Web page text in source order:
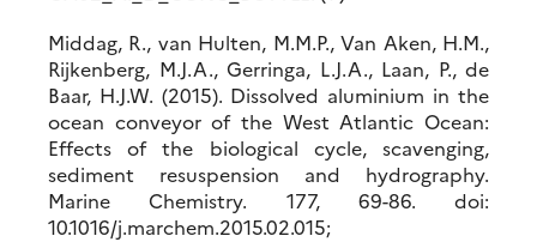
Middag, R., van Hulten, M.M.P., Van Aken, H.M.,
Rijkenberg, M.J.A., Gerringa, L.J.A., Laan, P., de
Baar, H.J.W. (2015). Dissolved aluminium in the
ocean conveyor of the West Atlantic Ocean:
Effects of the biological cycle, scavenging,
sediment resuspension and hydrography.
Marine Chemistry. 177, 69-86. doi:
10.1016/j.marchem.2015.02.015;